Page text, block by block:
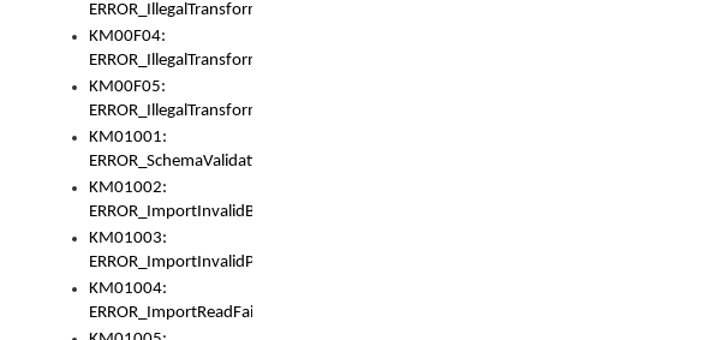
ERROR_IllegalTransformPlus
KM00F04:
ERROR_IllegalTransformAsterisk
KM00F05:
ERROR_IllegalTransformToUset
KM01001:
ERROR_SchemaValidationError
KM01002:
ERROR_ImportInvalidBase
KM01003:
ERROR_ImportInvalidPath
KM01004:
ERROR_ImportReadFail